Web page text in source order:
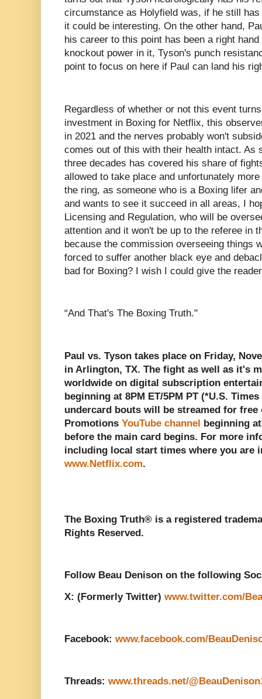
circumstance as Holyfield was, if he still
it could be interesting. On the other hand,
his career to this point has been a right
knockout power in it, Tyson's punch
point to focus on here if Paul can land his
Regardless of whether or not this event
investment in Boxing for Netflix, this
in 2021 and the nerves probably won't
comes out of this with their health intact. As
three decades has covered his share of
allowed to take place and unfortunately
the ring, as someone who is a Boxing lifer
and wants to see it succeed in all areas, I
Licensing and Regulation, who will be
attention and it won't be up to the referee in
because the commission overseeing things
forced to suffer another black eye and
bad for Boxing? I wish I could give the
“And That's The Boxing Truth."
Paul vs. Tyson takes place on Friday,
in Arlington, TX. The fight as well as it's
worldwide on digital subscription
beginning at 8PM ET/5PM PT (*U.S.
undercard bouts will be streamed for free
Promotions YouTube channel beginning
before the main card begins. For more
including local start times where you are
www.Netflix.com.
The Boxing Truth® is a registered
Rights Reserved.
Follow Beau Denison on the following
X: (Formerly Twitter) www.twitter.com/
Facebook: www.facebook.com/
Threads: www.threads.net/